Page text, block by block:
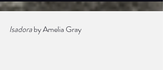
Isadora by Amelia Gray